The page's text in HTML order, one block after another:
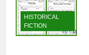
HISTORICAL
FICTION